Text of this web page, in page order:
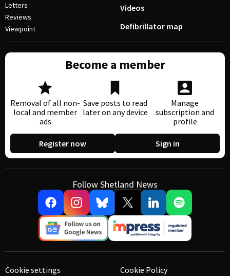
Letters
Reviews
Viewpoint
Videos
Defibrillator map
Become a member
Removal of all non-
local and member
ads
Save posts to read
later on any device
Manage
subscription and
profile
Register now Sign in
Follow Shetland News
Cookie settings Cookie Policy